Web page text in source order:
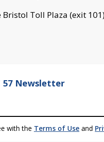
Toll Plaza (exit
57 Newsletter
with the Terms of Use and